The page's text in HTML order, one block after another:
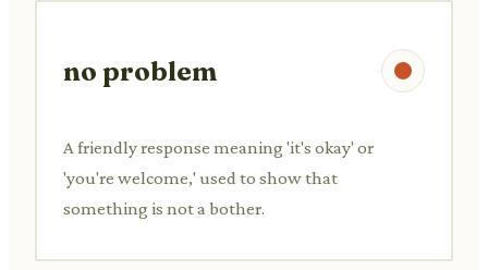
no problem
A friendly response meaning 'it's okay' or
'you're welcome,' used to show that
something is not a bother.